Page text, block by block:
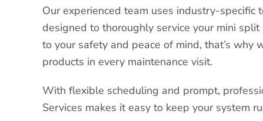
Our experienced team uses industry-specific
designed to thoroughly service your mini split
to your safety and peace of mind, that’s why
products in every maintenance visit.
With flexible scheduling and prompt,
Services makes it easy to keep your system